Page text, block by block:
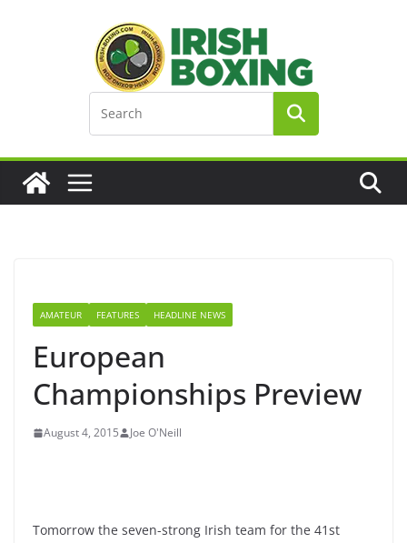
AMATEUR FEATURES HEADLINE NEWS
European
Championships Preview
August 4, 2015 Joe O'Neill
Tomorrow the seven-strong Irish team for the 41st